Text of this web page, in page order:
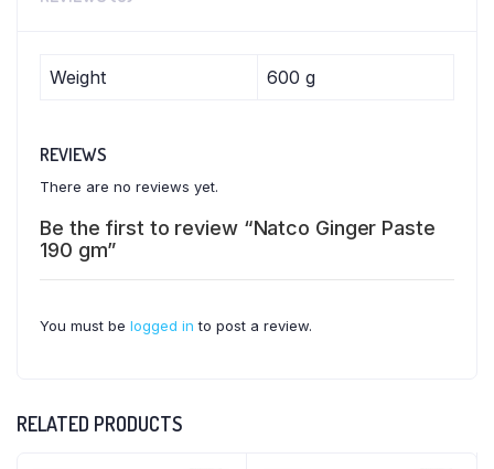
Weight 600 g
REVIEWS
There are no reviews yet.
Be the first to review “Natco Ginger Paste
190 gm”
You must be logged in to post a review.
RELATED PRODUCTS